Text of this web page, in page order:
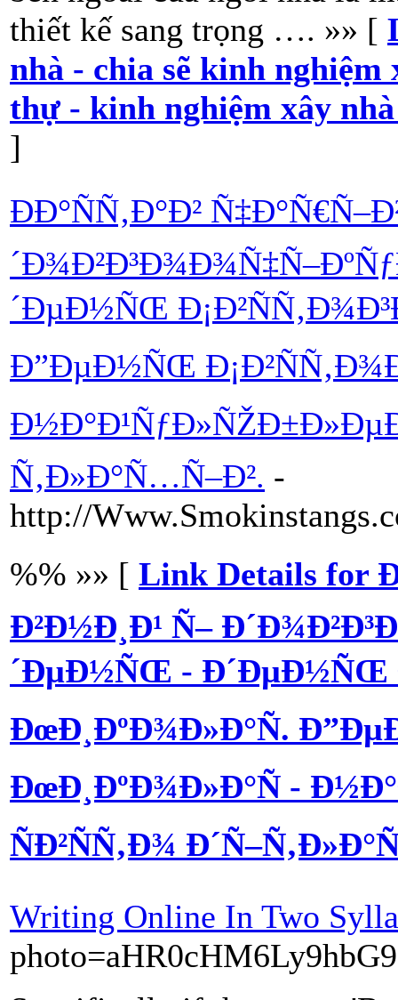
thiết kế sang trọng …. »» [
nhà - chia sẽ kinh
thự - kinh nghiệm xây
]
ÐÐ°ÑÑ‚Ð°Ð²
´ÐµÐ½ÑŒ
Ð”ÐµÐ½ÑŒ
Ñ‚Ð»Ð°Ñ…Ñ–Ð². -
http://
%% »» [ Link Details for
Ð²Ð½Ð¸Ð¹ Ñ–
´ÐµÐ½ÑŒ - Ð´ÐµÐ½ÑŒ
ÐœÐ¸ÐºÐ¾Ð»Ð°Ñ.
ÐœÐ¸ÐºÐ¾Ð»Ð°Ñ -
ÑÐ²ÑÑ‚Ð¾
Writing Online In Two